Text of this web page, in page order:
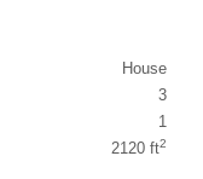
House
3
1
2120 ft2